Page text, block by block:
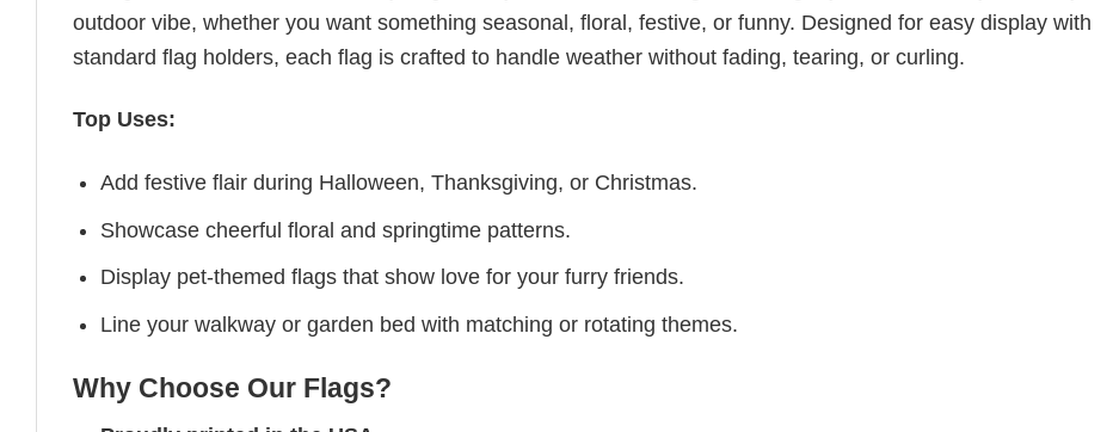
outdoor vibe, whether you want something seasonal, floral, festive, or funny. Designed for easy display with
standard flag holders, each flag is crafted to handle weather without fading, tearing, or curling.
Top Uses:
Add festive flair during Halloween, Thanksgiving, or Christmas.
Showcase cheerful floral and springtime patterns.
Display pet-themed flags that show love for your furry friends.
Line your walkway or garden bed with matching or rotating themes.
Why Choose Our Flags?